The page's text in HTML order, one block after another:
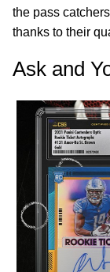
the pass
thanks to their
Ask and